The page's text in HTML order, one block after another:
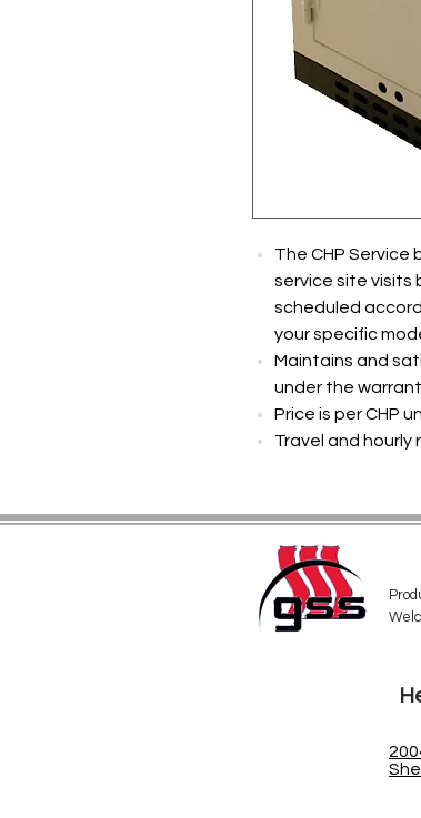
The CHP Service
service site visits
scheduled
your specific
Maintains and
under the
Price is per CHP
Travel and hourly